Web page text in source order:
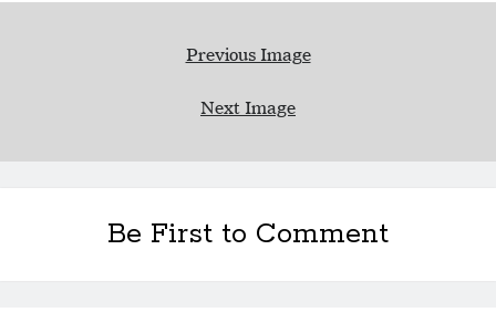
Previous Image
Next Image
Be First to Comment